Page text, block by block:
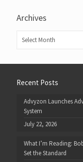
Archives
Recent Posts
Advyzon Launches
System
July 22, 2026
What I’m Reading:
Set the Standard